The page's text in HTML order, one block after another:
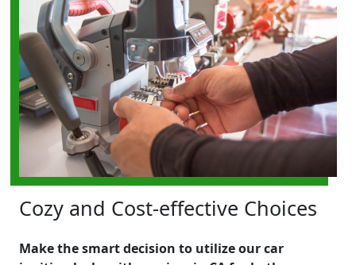
Cozy and Cost-effective Choices
Make the smart decision to utilize our car